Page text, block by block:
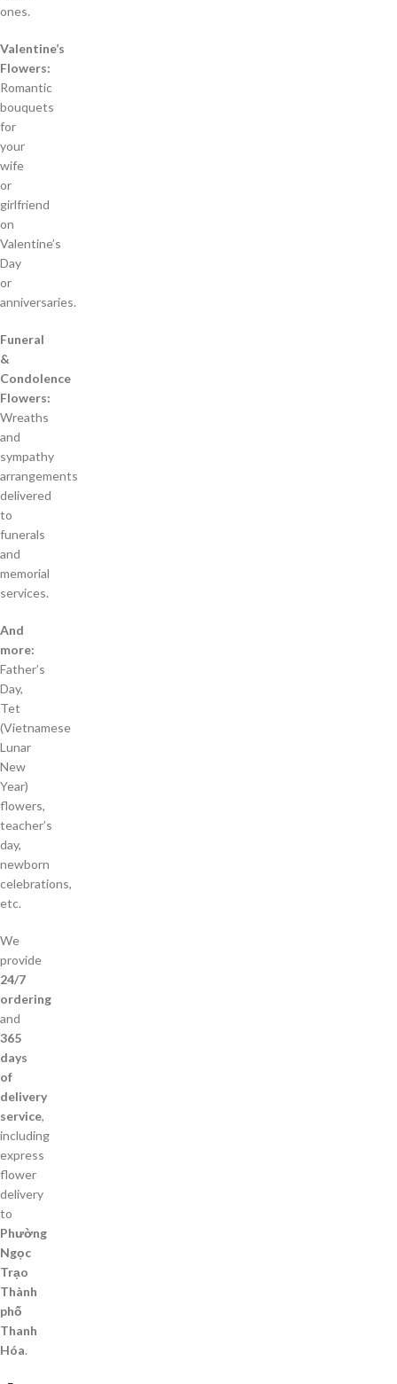
ones.
Valentine’s
Flowers:
Romantic
bouquets
for
your
wife
or
girlfriend
on
Valentine’s
Day
or
anniversaries.
Funeral
&
Condolence
Flowers:
Wreaths
and
sympathy
arrangements
delivered
to
funerals
and
memorial
services.
And
more:
Father’s
Day,
Tet
(Vietnamese
Lunar
New
Year)
flowers,
teacher’s
day,
newborn
celebrations,
etc.
We
provide
24/7
ordering
and
365
days
of
delivery
service,
including
express
flower
delivery
to
Phường
Ngọc
Trạo
Thành
phố
Thanh
Hóa.